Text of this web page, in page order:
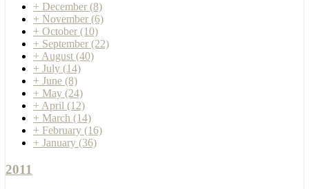
+ December (8)
+ November (6)
+ October (10)
+ September (22)
+ August (40)
+ July (14)
+ June (8)
+ May (24)
+ April (12)
+ March (14)
+ February (16)
+ January (36)
2011